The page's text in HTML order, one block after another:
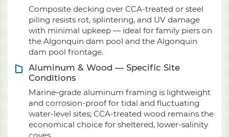
Composite decking over CCA-treated or steel
piling resists rot, splintering, and UV damage
with minimal upkeep — ideal for family piers on
the Algonquin dam pool and the Algonquin
dam pool frontage.
Aluminum & Wood — Specific Site
Conditions
Marine-grade aluminum framing is lightweight
and corrosion-proof for tidal and fluctuating
water-level sites; CCA-treated wood remains the
economical choice for sheltered, lower-salinity